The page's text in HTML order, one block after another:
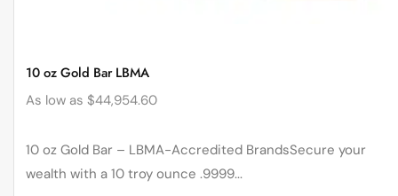
10 oz Gold Bar LBMA
As low as $44,954.60
10 oz Gold Bar – LBMA-Accredited BrandsSecure your
wealth with a 10 troy ounce .9999...